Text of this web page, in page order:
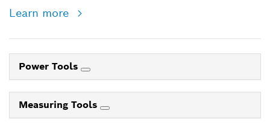
Learn more
Power Tools
Measuring Tools